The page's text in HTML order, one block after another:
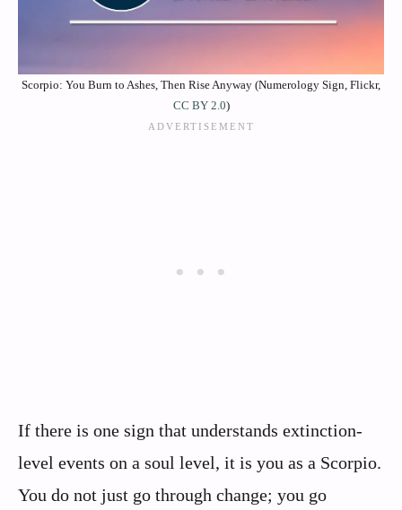
Scorpio: You Burn to Ashes, Then Rise Anyway (Numerology Sign, Flickr,
CC BY 2.0)
If there is one sign that understands extinction-
level events on a soul level, it is you as a Scorpio.
You do not just go through change; you go